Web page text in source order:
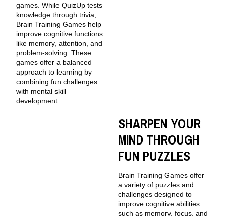
games. While QuizUp tests
knowledge through trivia,
Brain Training Games help
improve cognitive functions
like memory, attention, and
problem-solving. These
games offer a balanced
approach to learning by
combining fun challenges
with mental skill
development.
SHARPEN YOUR
MIND THROUGH
FUN PUZZLES
Brain Training Games offer
a variety of puzzles and
challenges designed to
improve cognitive abilities
such as memory, focus, and